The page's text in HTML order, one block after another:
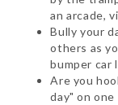
an arcade,
Bully your
others as
bumper car
Are you
day" on